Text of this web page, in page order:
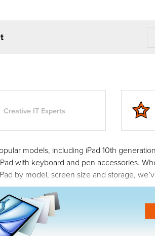
Creative IT Experts
models, including iPad 10th
with keyboard and pen accessories.
by model, screen size and storage,